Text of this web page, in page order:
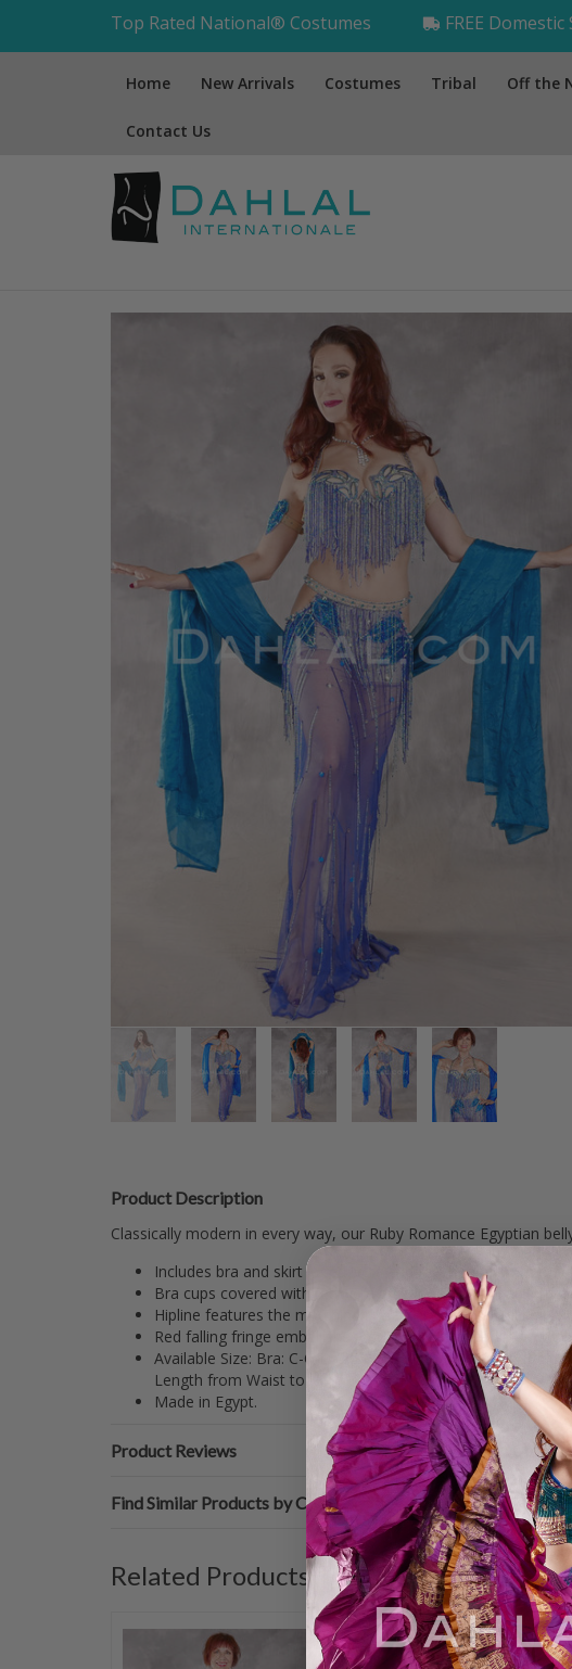
Top Rated National® Costumes FREE
Home New Arrivals Costumes Tribal Off the
Contact Us
Product Description
Classically modern in every way, our Ruby Romance Egyptian
Includes bra and skirt in red lycra and mesh fabric with
Bra cups covered with red lycra and adorned with an
Hipline features the matching rhinestone scrolling designs
Red falling fringe embellishes most of the lycra skirt with
Available Size: Bra: C-C/D (#5 Padded to #4), (Inside
Length from Waist to Hem: 44".
Made in Egypt.
Product Reviews
Find Similar Products by Category
Related Products